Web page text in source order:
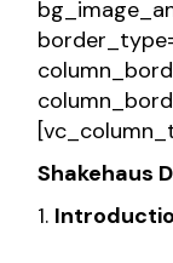
Shakehaus